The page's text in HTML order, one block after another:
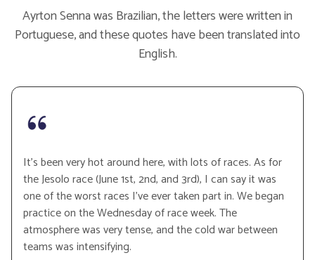
Ayrton Senna was Brazilian, the letters were written in
Portuguese, and these quotes have been translated into
English.
It’s been very hot around here, with lots of races. As for
the Jesolo race (June 1st, 2nd, and 3rd), I can say it was
one of the worst races I’ve ever taken part in. We began
practice on the Wednesday of race week. The
atmosphere was very tense, and the cold war between
teams was intensifying.